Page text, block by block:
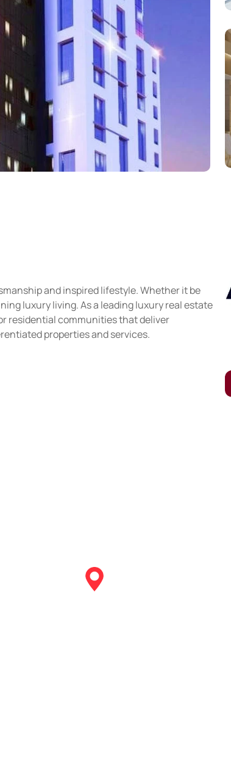
and inspired lifestyle. Whether it be
luxury living. As a leading luxury real estate
residential communities that deliver
properties and services.